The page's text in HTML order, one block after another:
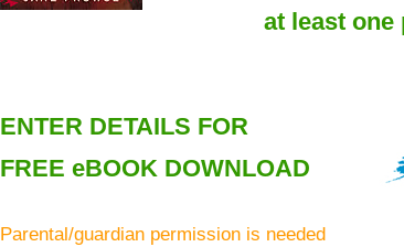
at least
ENTER DETAILS FOR
FREE eBOOK DOWNLOAD
Parental/guardian permission is needed